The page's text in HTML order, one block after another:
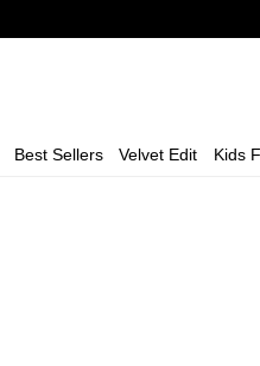
Best Sellers Velvet Edit Kids